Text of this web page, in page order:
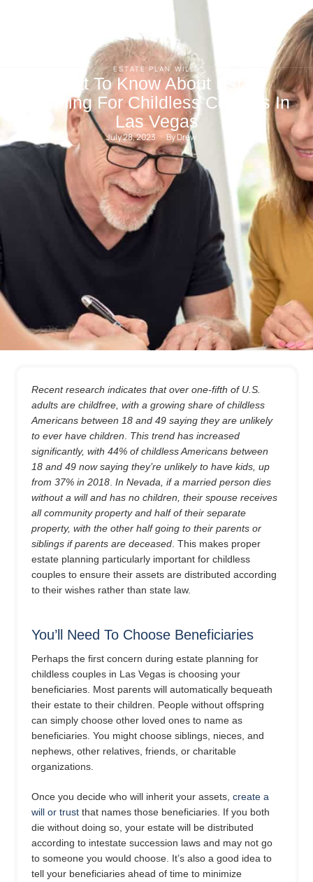
ESTATE PLAN WILLS
What To Know About Estate
Planning For Childless Couples In
Las Vegas
July 28, 2023 By Drew
Recent research indicates that over one-fifth of U.S.
adults are childfree, with a growing share of childless
Americans between 18 and 49 saying they are unlikely
to ever have children
This trend has increased
significantly, with 44% of childless Americans between
18 and 49 now saying they’re unlikely to have kids, up
from 37% in 2018 In Nevada, if a married person dies
without a will and has no children, their spouse receives
all community property and half of their separate
property, with the other half going to their parents or
siblings if parents are deceased . This makes proper
estate planning particularly important for childless
couples to ensure their assets are distributed according
to their wishes rather than state law.
You’ll Need To Choose Beneficiaries
Perhaps the first concern during estate planning for
childless couples in Las Vegas is choosing your
beneficiaries. Most parents will automatically bequeath
their estate to their children. People without offspring
can simply choose other loved ones to name as
beneficiaries. You might choose siblings, nieces, and
nephews, other relatives, friends, or charitable
organizations.
Once you decide who will inherit your assets, create a
will or trust that names those beneficiaries. If you both
die without doing so, your estate will be distributed
according to intestate succession laws and may not go
to someone you would choose. It’s also a good idea to
tell your beneficiaries ahead of time to minimize